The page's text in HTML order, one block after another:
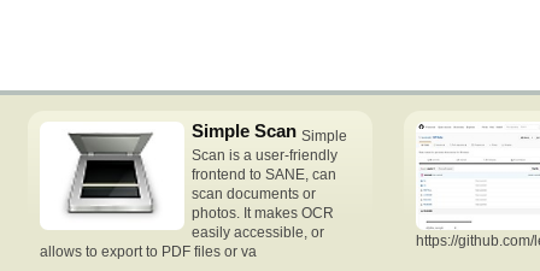
Simple Scan Simple
Scan is a user-friendly
frontend to SANE, can
scan documents or
photos. It makes OCR
easily accessible, or
allows to export to PDF files or va
https://